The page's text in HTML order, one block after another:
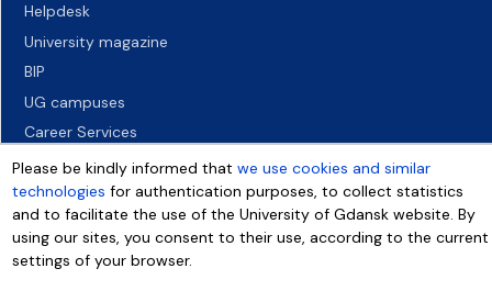
Helpdesk
University magazine
BIP
UG campuses
Career Services
Job vacancies
Accessibility declaration
Please be kindly informed thatwe use cookies and similar
technologies for authentication purposes, to collect statistics
and to facilitate the use of the University of Gdansk website. By
using our sites, you consent to their use, according to the current
settings of your browser.